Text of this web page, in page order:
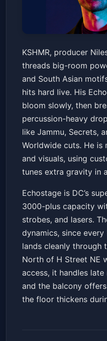
KSHMR
Echostage Sat, Apr 11 at
Get
KSHMR, producer
threads big-room
and South Asian
hits hard live. His
bloom slowly, then
percussion-heavy
like Jammu, Secrets,
Worldwide cuts. He is
and visuals, using
tunes extra gravity in
Echostage is DC’s
3000-plus capacity
strobes, and lasers.
dynamics, since
lands cleanly through
North of H Street NE
access, it handles
and the balcony
the floor thickens